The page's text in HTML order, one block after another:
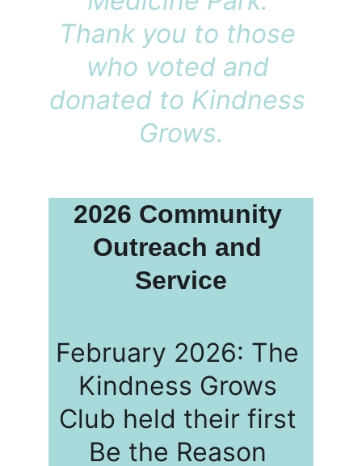
Thank you to those
who voted and
donated to Kindness
Grows.
2026 Community
Outreach and
Service
February 2026: The
Kindness Grows
Club held their first
Be the Reason